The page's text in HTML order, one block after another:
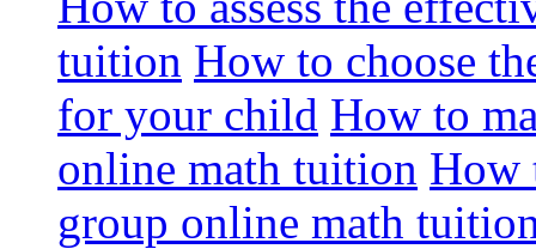
tuition How to choose
for your child How to
online math tuition How
group online math